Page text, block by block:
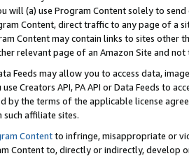
will (a) use Program Content solely to
Content, direct traffic to any page of a
Content may contain links to sites other
relevant page of an Amazon Site and not
Feeds may allow you to access data,
Creators API, PA API or Data Feeds to
by the terms of the applicable license
affiliate sites.
Contentto infringe, misappropriate or
Content to, directly or indirectly, develop